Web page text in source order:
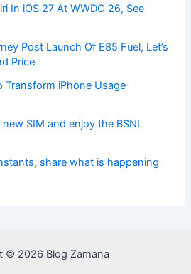
In iOS 27 At WWDC 26, See
Post Launch Of E85 Fuel, Let’s
Price
Transform iPhone Usage
new SIM and enjoy the BSNL
share what is happening
© 2026 Blog Zamana